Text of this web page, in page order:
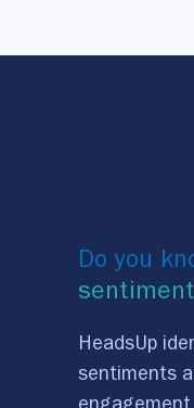
Do you
sentiment
HeadsUp
sentiments